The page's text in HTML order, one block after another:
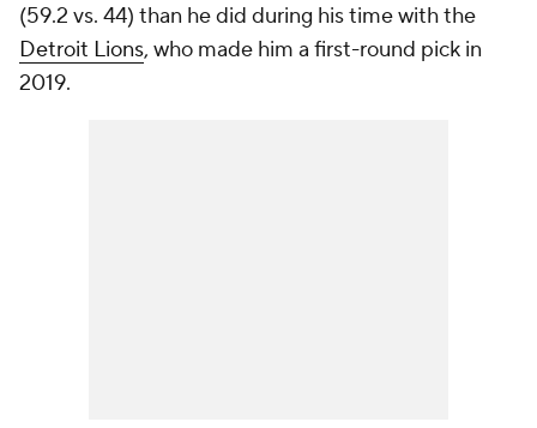
(59.2 vs. 44) than he did during his time with the
Detroit Lions, who made him a first-round pick in
2019.